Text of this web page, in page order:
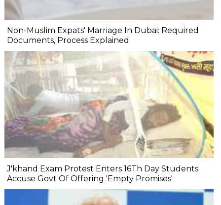
Non-Muslim Expats' Marriage In Dubai: Required
Documents, Process Explained
J'khand Exam Protest Enters 16Th Day Students
Accuse Govt Of Offering 'Empty Promises'